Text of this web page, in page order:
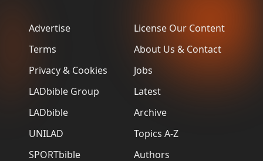
Advertise
Terms
Privacy & Cookies
LADbible Group
LADbible
UNILAD
SPORTbible
License Our Content
About Us & Contact
Jobs
Latest
Archive
Topics A-Z
Authors